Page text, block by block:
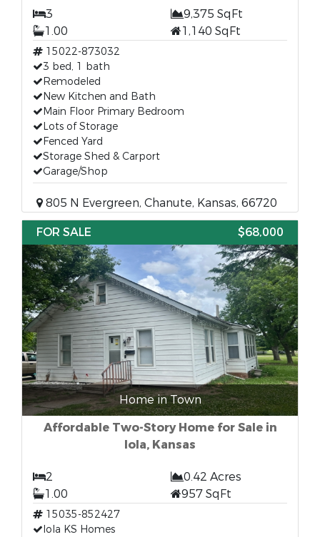
3
9,375 SqFt
1.00
1,140 SqFt
15022-873032
3 bed, 1 bath
Remodeled
New Kitchen and Bath
Main Floor Primary Bedroom
Lots of Storage
Fenced Yard
Storage Shed & Carport
Garage/Shop
805 N Evergreen, Chanute, Kansas, 66720
FOR SALE
$68,000
Home in Town
Affordable Two-Story Home for Sale in
Iola, Kansas
2
0.42 Acres
1.00
957 SqFt
15035-852427
Iola KS Homes